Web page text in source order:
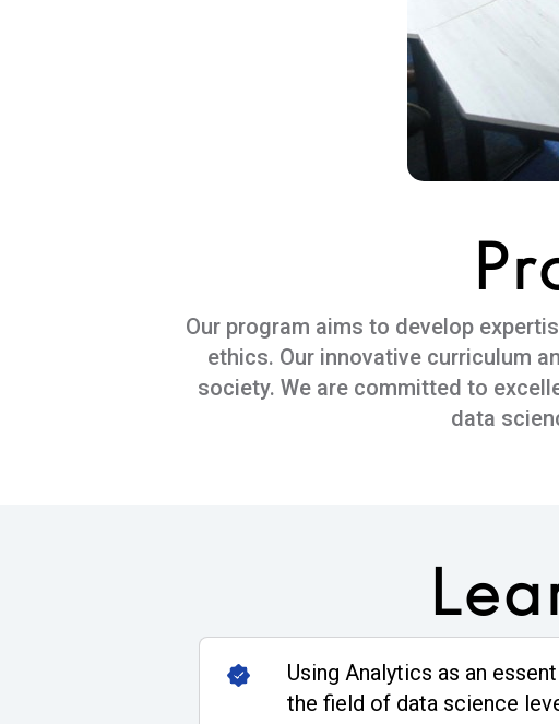
Our program aims to develop
ethics. Our innovative curriculum
society. We are committed to
data
Using Analytics as an
the field of data science